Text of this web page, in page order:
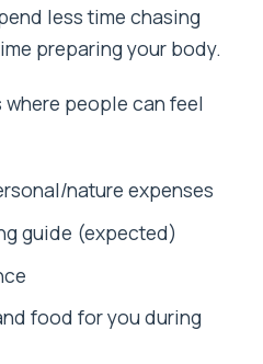
less time chasing
preparing your body.
where people can feel
nature expenses
guide (expected)
food for you during